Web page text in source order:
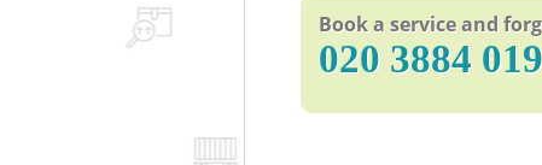
Book a service and
‎020 3884